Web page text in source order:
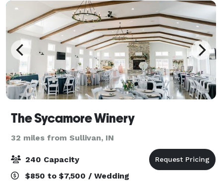
The Sycamore Winery
32 miles from Sullivan, IN
240 Capacity
$850 to $7,500 / Wedding